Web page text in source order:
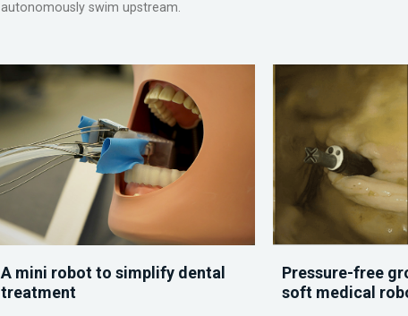
autonomously swim upstream.
A mini robot to simplify dental
treatment
Pressure-free
soft medical